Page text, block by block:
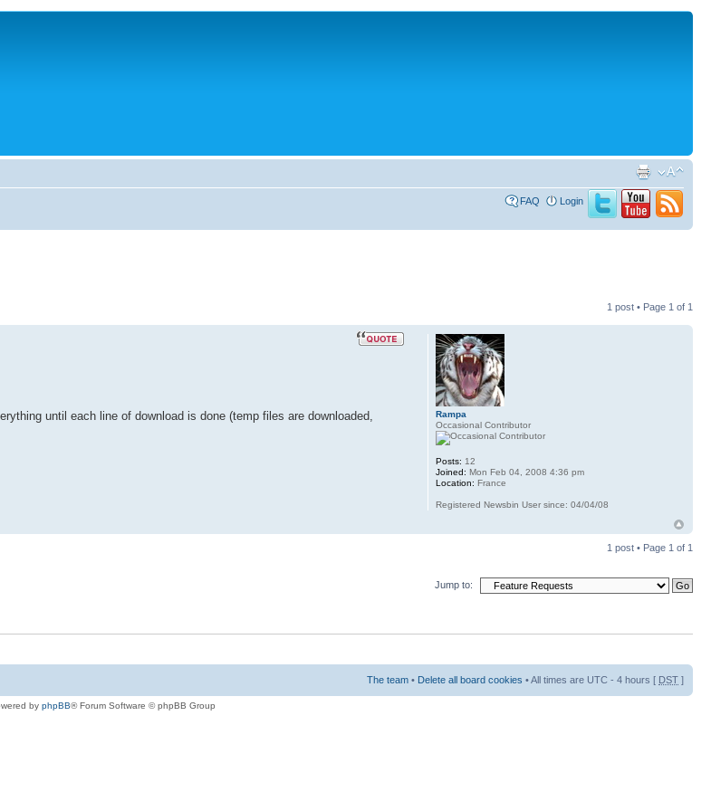
FAQ Login
1 post • Page 1 of 1
until each line of download is done (temp files are downloaded,
Rampa
Occasional Contributor
Posts: 12
Joined: Mon Feb 04, 2008 4:36 pm
Location: France
Registered Newsbin User since: 04/04/08
1 post • Page 1 of 1
Jump to:
The team • Delete all board cookies • All times are UTC - 4 hours [ DST ]
by phpBB® Forum Software © phpBB Group